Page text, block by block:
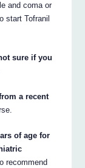
and coma or
start Tofranil
sure if you
a recent
of age for
recommend